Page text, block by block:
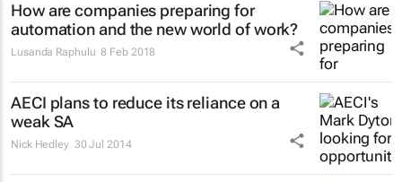
How are companies preparing for
automation and the new world of work?
Lusanda Raphulu 8 Feb 2018
AECI plans to reduce its reliance on a
weak SA
Nick Hedley 30 Jul 2014